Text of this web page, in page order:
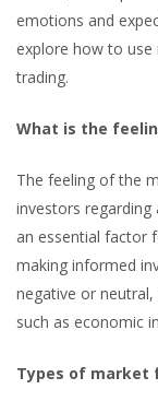
For
Trading
emotions and
explore how to
trading.
What is the
The feeling of the
investors
an essential factor
making informed
negative or
such as economic
Types of market